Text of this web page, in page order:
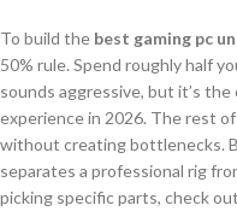
To build the best gaming pc
50% rule. Spend roughly half
sounds aggressive, but it’s
experience in 2026. The rest
without creating bottlenecks.
separates a professional rig
picking specific parts, check